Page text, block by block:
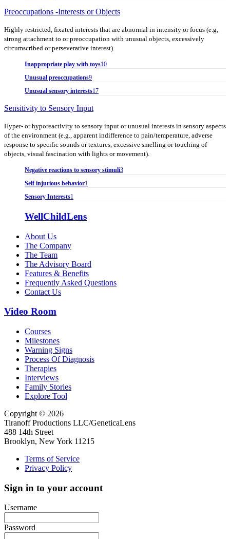
Preoccupations -Interests or Objects
Highly restricted, fixated interests that are abnormal in intensity or focus (e.g,
strong attachment to or preoccupation with unusual objects, excessively
circumscribed or perseverative interest).
Inappropriate play with toys10
Unusual preoccupations9
Unusual sensory interests17
Sensitivity to Sensory Input
Hyper- or hyporeactivity to sensory input or unusual interests in sensory aspects
of the environment (e.g., apparent indifference to pain/temperature, adverse
response to specific sounds or textures, excessive smelling or touching of
objects, visual fascination with lights or movement).
Negative reactions to sensory stimuli3
Self injurious behavior1
Sensory Interests1
WellChildLens
About Us
The Company
The Team
The Advisory Board
Features & Benefits
Frequently Asked Questions
Contact Us
Video Room
Courses
Milestones
Warning Signs
Process Of Diagnosis
Therapies
Interviews
Family Stories
Explore Tool
Copyright © 2026
Tiranoff Productions LLC/GeneticaLens
488 14th Street
Brooklyn, New York 11215
Terms of Service
Privacy Policy
Sign in to your account
Username
Password